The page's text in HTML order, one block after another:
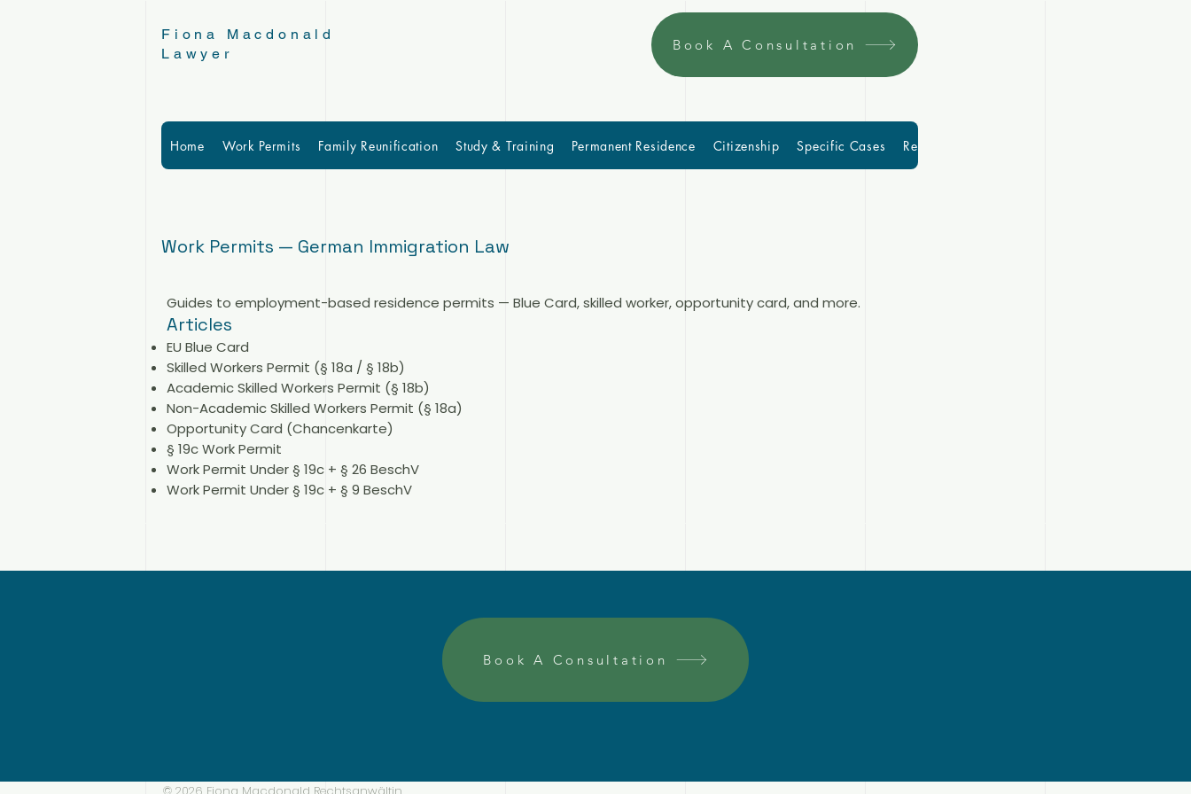
Fiona Macdonald
Lawyer
Book A Consultation
Home Work Permits Family Reunification Study & Training Permanent Residence Citizenship Specific Cases Resources
Work Permits — German Immigration Law
Guides to employment-based residence permits — Blue Card, skilled worker, opportunity card, and more.
Articles
EU Blue Card
Skilled Workers Permit (§ 18a / § 18b)
Academic Skilled Workers Permit (§ 18b)
Non-Academic Skilled Workers Permit (§ 18a)
Opportunity Card (Chancenkarte)
§ 19c Work Permit
Work Permit Under § 19c + § 26 BeschV
Work Permit Under § 19c + § 9 BeschV
Book A Consultation